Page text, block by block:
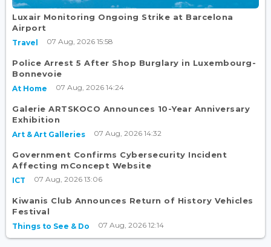
Luxair Monitoring Ongoing Strike at Barcelona
Airport
Travel 07 Aug, 2026 15:58
Police Arrest 5 After Shop Burglary in Luxembourg-
Bonnevoie
At Home 07 Aug, 2026 14:24
Galerie ARTSKOCO Announces 10-Year Anniversary
Exhibition
Art & Art Galleries 07 Aug, 2026 14:32
Government Confirms Cybersecurity Incident
Affecting mConcept Website
ICT 07 Aug, 2026 13:06
Kiwanis Club Announces Return of History Vehicles
Festival
Things to See & Do 07 Aug, 2026 12:14